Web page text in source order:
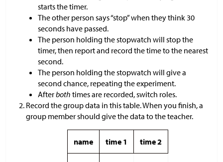
starts the timer.
The other person says “stop” when they think 30
seconds have passed.
The person holding the stopwatch will stop the
timer, then report and record the time to the nearest
second.
The person holding the stopwatch will give a
second chance, repeating the experiment.
Afterboth times are recorded, switch roles.
Record the group data in this table. When you finish, a
group member should give the data to the teacher.
name time 1 time 2